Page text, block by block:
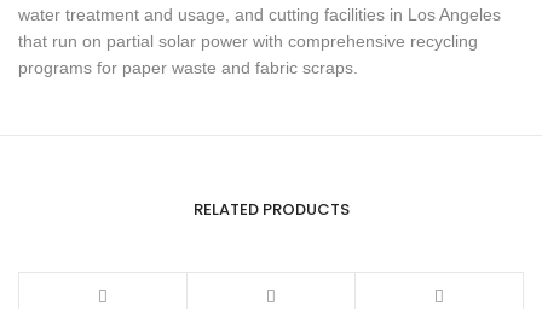
water treatment and usage, and cutting facilities in Los Angeles
that run on partial solar power with comprehensive recycling
programs for paper waste and fabric scraps.
RELATED PRODUCTS